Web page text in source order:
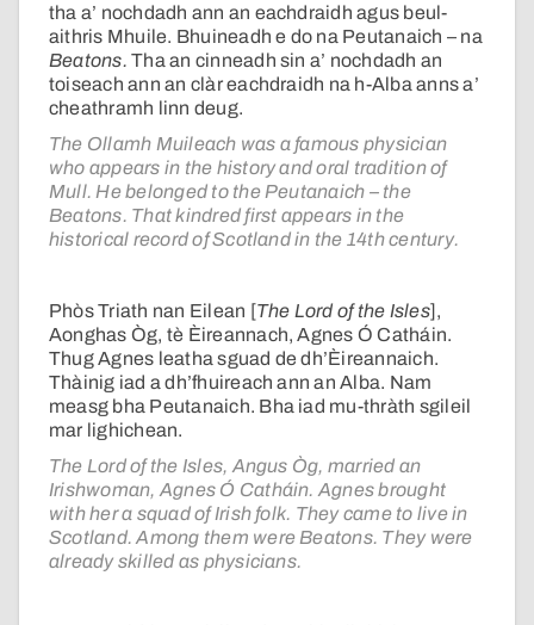
tha a’ nochdadh ann an eachdraidh agus beul-
aithris Mhuile. Bhuineadh e do na Peutanaich – na
Beatons. Tha an cinneadh sin a’ nochdadh an
toiseach ann an clàr eachdraidh na h-Alba anns a’
cheathramh linn deug.
The Ollamh Muileach was a famous physician
who appears in the history and oral tradition of
Mull. He belonged to the Peutanaich – the
Beatons. That kindred first appears in the
historical record of Scotland in the 14th century.
Phòs Triath nan Eilean [The Lord of the Isles],
Aonghas Òg, tè Èireannach, Agnes Ó Catháin.
Thug Agnes leatha sguad de dh’Èireannaich.
Thàinig iad a dh’fhuireach ann an Alba. Nam
measg bha Peutanaich. Bha iad mu-thràth sgileil
mar lighichean.
The Lord of the Isles, Angus Òg, married an
Irishwoman, Agnes Ó Catháin. Agnes brought
with her a squad of Irish folk. They came to live in
Scotland. Among them were Beatons. They were
already skilled as physicians.